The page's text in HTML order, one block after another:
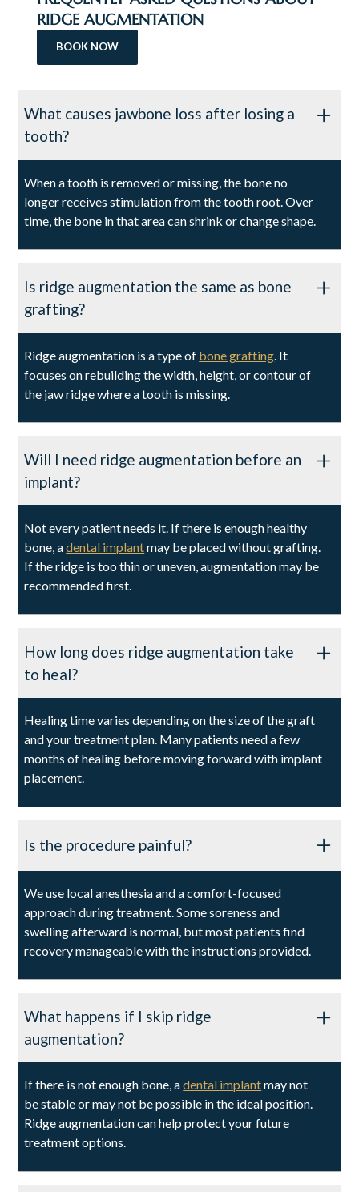
What causes jawbone loss after losing a
tooth?
When a tooth is removed or missing, the bone no
longer receives stimulation from the tooth root. Over
time, the bone in that area can shrink or change shape.
Is ridge augmentation the same as bone
grafting?
Ridge augmentation is a type of bone grafting . It
focuses on rebuilding the width, height, or contour of
the jaw ridge where a tooth is missing.
Will I need ridge augmentation before an
implant?
Not every patient needs it. If there is enough healthy
bone, adental implantmay be placed without grafting.
If the ridge is too thin or uneven, augmentation may be
recommended first.
How long does ridge augmentation take
to heal?
Healing time varies depending on the size of the graft
and your treatment plan. Many patients need a few
months of healing before moving forward with implant
placement.
Is the procedure painful?
We use local anesthesia and a comfort-focused
approach during treatment. Some soreness and
swelling afterward is normal, but most patients find
recovery manageable with the instructions provided.
What happens if I skip ridge
augmentation?
If there is not enough bone, adental implantmay not
be stable or may not be possible in the ideal position.
Ridge augmentation can help protect your future
treatment options.
RIDGE AUGMENTATION
BOOK NOW